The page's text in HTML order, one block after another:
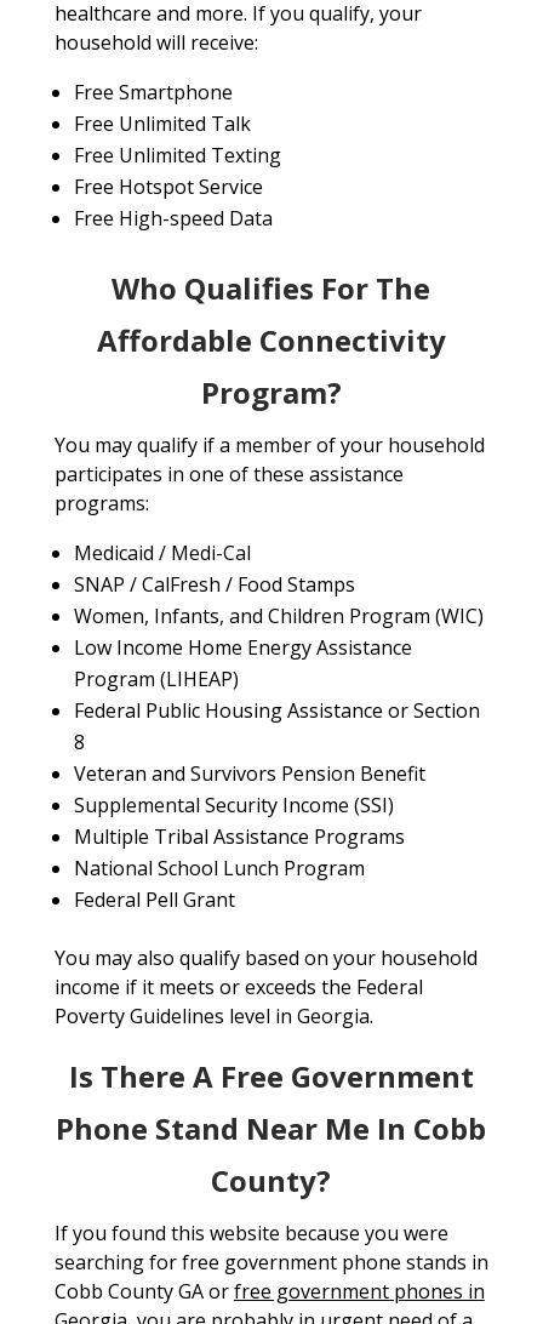
healthcare and more. If you qualify, your
household will receive:
Free Smartphone
Free Unlimited Talk
Free Unlimited Texting
Free Hotspot Service
Free High-speed Data
Who Qualifies For The
Affordable Connectivity
Program?
You may qualify if a member of your household
participates in one of these assistance
programs:
Medicaid / Medi-Cal
SNAP / CalFresh / Food Stamps
Women, Infants, and Children Program (WIC)
Low Income Home Energy Assistance
Program (LIHEAP)
Federal Public Housing Assistance or Section
8
Veteran and Survivors Pension Benefit
Supplemental Security Income (SSI)
Multiple Tribal Assistance Programs
National School Lunch Program
Federal Pell Grant
You may also qualify based on your household
income if it meets or exceeds the Federal
Poverty Guidelines level in Georgia.
Is There A Free Government
Phone Stand Near Me In Cobb
County?
If you found this website because you were
searching for free government phone stands in
Cobb County GA orfree government phones in